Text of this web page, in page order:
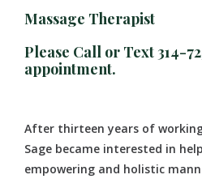
Massage Therapist
Please Call or Text 314-
appointment.
After thirteen years of
Sage became interested in
empowering and holistic